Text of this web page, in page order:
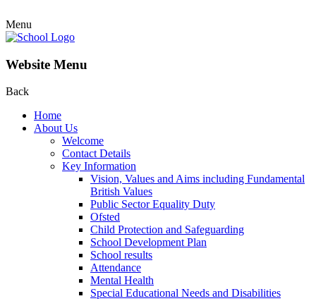
Menu
Website Menu
Back
Home
About Us
Welcome
Contact Details
Key Information
Vision, Values and Aims including Fundamental
British Values
Public Sector Equality Duty
Ofsted
Child Protection and Safeguarding
School Development Plan
School results
Attendance
Mental Health
Special Educational Needs and Disabilities